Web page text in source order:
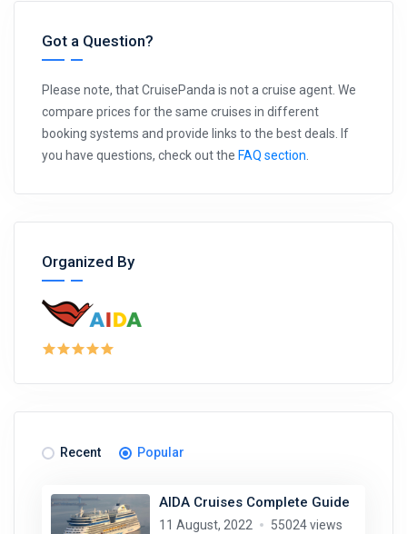
Got a Question?
Please note, that CruisePanda is not a cruise agent. We
compare prices for the same cruises in different
booking systems and provide links to the best deals. If
you have questions, check out the FAQ section.
Organized By
Recent Popular
AIDA Cruises Complete Guide
11 August, 2022 55024 views